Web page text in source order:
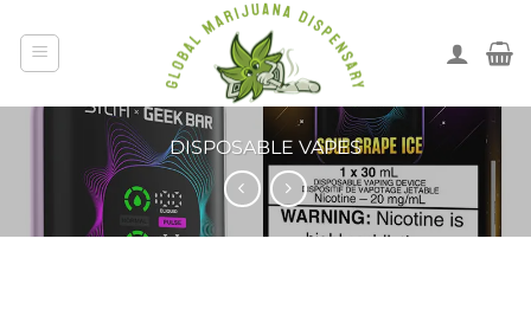
DISPOSABLE VAPES